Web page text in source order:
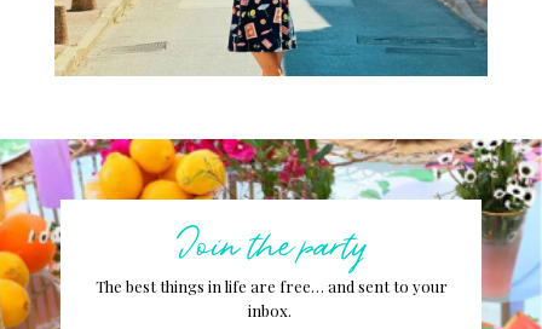
Join the party
The best things in life are free… and sent to your
inbox.